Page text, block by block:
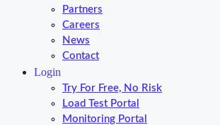
Partners
Careers
News
Contact
Login
Try For Free, No Risk
Load Test Portal
Monitoring Portal